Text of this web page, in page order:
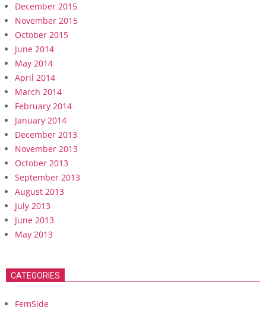
December 2015
November 2015
October 2015
June 2014
May 2014
April 2014
March 2014
February 2014
January 2014
December 2013
November 2013
October 2013
September 2013
August 2013
July 2013
June 2013
May 2013
CATEGORIES
FemSide